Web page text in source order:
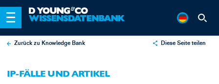
Zurück zu Knowledge Bank Diese Seite teilen
IP-FÄLLE UND ARTIKEL